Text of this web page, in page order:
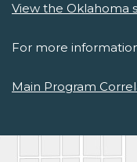
View the Oklahoma
For more
Main Program